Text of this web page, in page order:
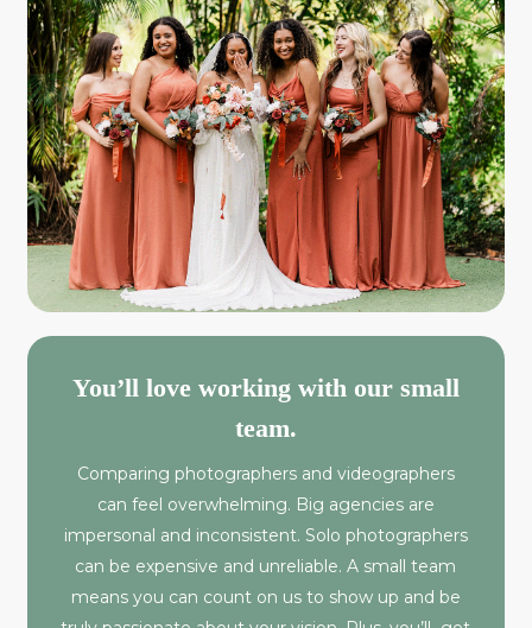
You’ll love working with our small
team.
Comparing photographers and videographers
can feel overwhelming. Big agencies are
impersonal and inconsistent. Solo photographers
can be expensive and unreliable. A small team
means you can count on us to show up and be